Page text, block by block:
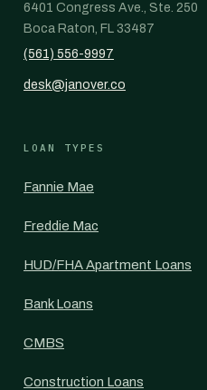
6401 Congress Ave., Ste. 250
Boca Raton, FL 33487
(561) 556-9997
desk@janover.co
LOAN TYPES
Fannie Mae
Freddie Mac
HUD/FHA Apartment Loans
Bank Loans
CMBS
Construction Loans